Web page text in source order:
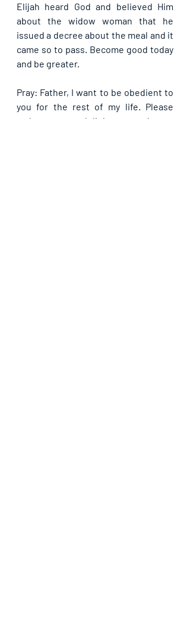
Elijah heard God and believed Him
about the widow woman that he
issued a decree about the meal and it
came so to pass. Become good today
and be greater.
Pray: Father, I want to be obedient to
you for the rest of my life. Please
make me your delight as you be my